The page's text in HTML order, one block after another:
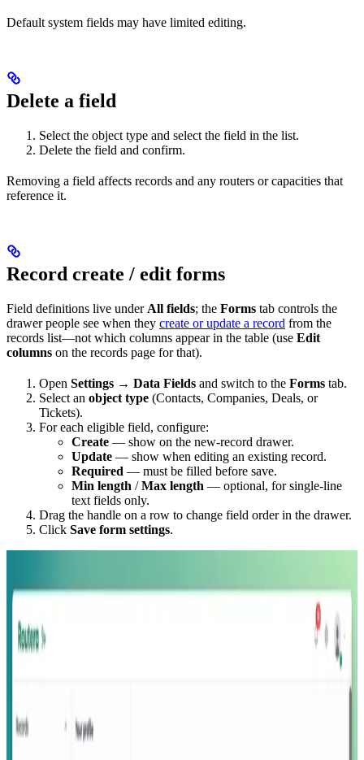
Default system fields may have limited editing.
Delete a field
Select the object type and select the field in the list.
Delete the field and confirm.
Removing a field affects records and any routers or capacities that
reference it.
Record create / edit forms
Field definitions live under All fields; the Forms tab controls the
drawer people see when they create or update a record from the
records list—not which columns appear in the table (use Edit
columns on the records page for that).
Open Settings → Data Fields and switch to the Forms tab.
Select an object type (Contacts, Companies, Deals, or
Tickets).
For each eligible field, configure:
Create — show on the new-record drawer.
Update — show when editing an existing record.
Required — must be filled before save.
Min length /Max length — optional, for single-line
text fields only.
Drag the handle on a row to change field order in the drawer.
Click Save form settings.